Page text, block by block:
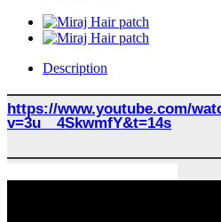
Description
https://www.youtube.com/
v=3u__4SkwmfY&t=14s